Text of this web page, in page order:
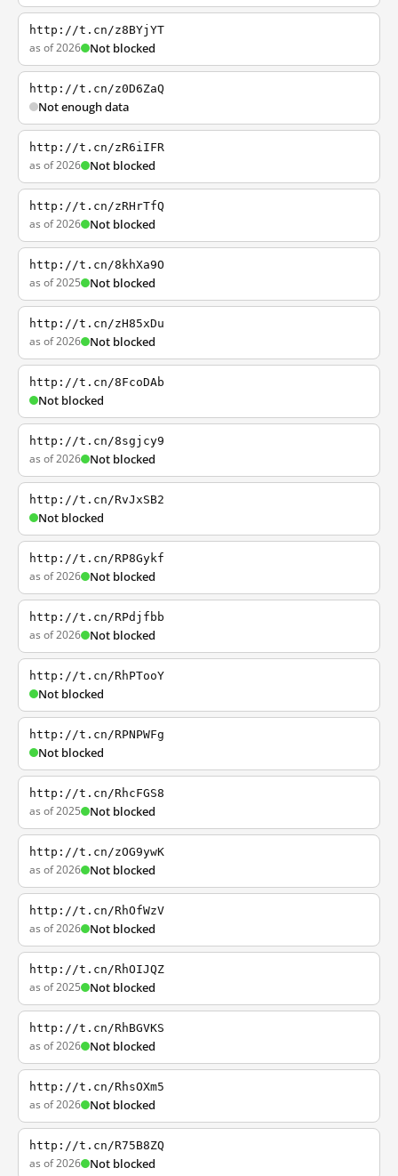
http://t.cn/z8BYjYT
as of 2026 Not blocked
http://t.cn/z0D6ZaQ
Not enough data
http://t.cn/zR6iIFR
as of 2026 Not blocked
http://t.cn/zRHrTfQ
as of 2026 Not blocked
http://t.cn/8khXa9O
as of 2025 Not blocked
http://t.cn/zH85xDu
as of 2026 Not blocked
http://t.cn/8FcoDAb
Not blocked
http://t.cn/8sgjcy9
as of 2026 Not blocked
http://t.cn/RvJxSB2
Not blocked
http://t.cn/RP8Gykf
as of 2026 Not blocked
http://t.cn/RPdjfbb
as of 2026 Not blocked
http://t.cn/RhPTooY
Not blocked
http://t.cn/RPNPWFg
Not blocked
http://t.cn/RhcFGS8
as of 2025 Not blocked
http://t.cn/zOG9ywK
as of 2026 Not blocked
http://t.cn/RhOfWzV
as of 2026 Not blocked
http://t.cn/RhOIJQZ
as of 2025 Not blocked
http://t.cn/RhBGVKS
as of 2026 Not blocked
http://t.cn/RhsOXm5
as of 2026 Not blocked
http://t.cn/R75B8ZQ
as of 2026 Not blocked